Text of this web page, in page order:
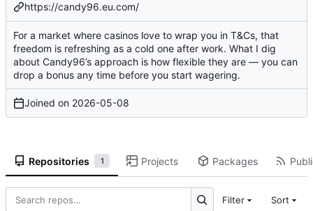
https://candy96.eu.com/
For a market where casinos love to wrap you in T&Cs, that
freedom is refreshing as a cold one after work. What I dig
about Candy96’s approach is how flexible they are — you can
drop a bonus any time before you start wagering.
Joined on 2026-05-08
Repositories 1 Projects Packages
Filter Sort